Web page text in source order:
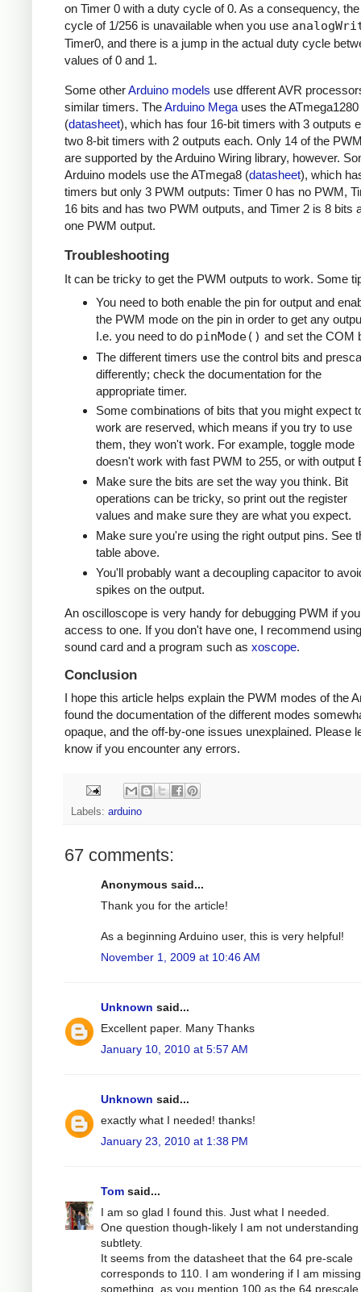
on Timer 0 with a duty cycle of 0. As a consequency,
cycle of 1/256 is unavailable when you use
Timer0, and there is a jump in the actual duty cycle
values of 0 and 1.
Some otherArduino models use dfferent AVR
similar timers. TheArduino Mega uses the ATmega1280
(datasheet), which has four 16-bit timers with 3 outputs
two 8-bit timers with 2 outputs each. Only 14 of the
are supported by the Arduino Wiring library, however.
Arduino models use the ATmega8 (datasheet), which
timers but only 3 PWM outputs: Timer 0 has no PWM,
16 bits and has two PWM outputs, and Timer 2 is 8 bits
one PWM output.
Troubleshooting
It can be tricky to get the PWM outputs to work. Some
You need to both enable the pin for output and
the PWM mode on the pin in order to get any
I.e. you need to do pinMode() and set the COM
The different timers use the control bits and
differently; check the documentation for the
appropriate timer.
Some combinations of bits that you might expect
work are reserved, which means if you try to use
them, they won't work. For example, toggle mode
doesn't work with fast PWM to 255, or with output
Make sure the bits are set the way you think. Bit
operations can be tricky, so print out the register
values and make sure they are what you expect.
Make sure you're using the right output pins. See
table above.
You'll probably want a decoupling capacitor to
spikes on the output.
An oscilloscope is very handy for debugging PWM if
access to one. If you don't have one, I recommend
sound card and a program such as xoscope.
Conclusion
I hope this article helps explain the PWM modes of the
found the documentation of the different modes
opaque, and the off-by-one issues unexplained. Please
know if you encounter any errors.
Labels: arduino
67 comments:
Anonymous said...
Thank you for the article!
As a beginning Arduino user, this is very helpful!
November 1, 2009 at 10:46 AM
Unknown said...
Excellent paper. Many Thanks
January 10, 2010 at 5:57 AM
Unknown said...
exactly what I needed! thanks!
January 23, 2010 at 1:38 PM
Tom said...
I am so glad I found this. Just what I needed.
One question though-likely I am not
subtlety.
It seems from the datasheet that the 64 pre-scale
corresponds to 110. I am wondering if I am missing
something, as you mention 100 as the 64 prescale